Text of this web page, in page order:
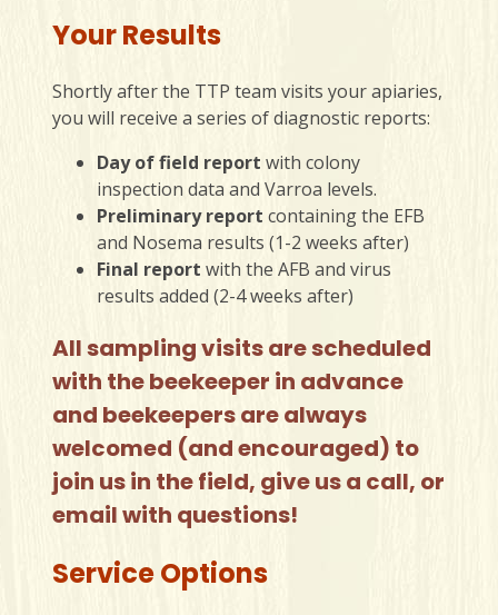
Your Results
Shortly after the TTP team visits your apiaries,
you will receive a series of diagnostic reports:
Day of field report with colony
inspection data and Varroa levels.
Preliminary report containing the EFB
and Nosema results (1-2 weeks after)
Final report with the AFB and virus
results added (2-4 weeks after)
All sampling visits are scheduled
with the beekeeper in advance
and beekeepers are always
welcomed (and encouraged) to
join us in the field, give us a call, or
email with questions!
Service Options